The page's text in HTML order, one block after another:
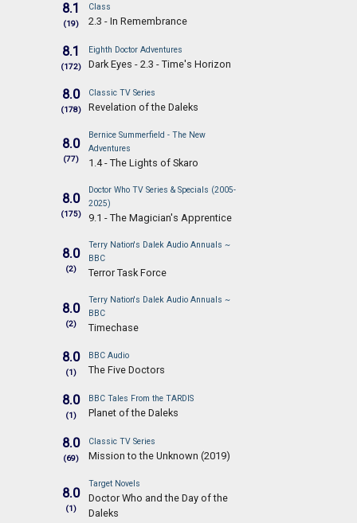
8.1
(19)
Class
2.3 - In Remembrance
8.1
(172)
Eighth Doctor Adventures
Dark Eyes - 2.3 - Time's Horizon
8.0
(178)
Classic TV Series
Revelation of the Daleks
8.0
(77)
Bernice Summerfield - The New
Adventures
1.4 - The Lights of Skaro
8.0
(175)
Doctor Who TV Series & Specials (2005-
2025)
9.1 - The Magician's Apprentice
8.0
(2)
Terry Nation's Dalek Audio Annuals ~
BBC
Terror Task Force
8.0
(2)
Terry Nation's Dalek Audio Annuals ~
BBC
Timechase
8.0
(1)
BBC Audio
The Five Doctors
8.0
(1)
BBC Tales From the TARDIS
Planet of the Daleks
8.0
(69)
Classic TV Series
Mission to the Unknown (2019)
8.0
(1)
Target Novels
Doctor Who and the Day of the
Daleks